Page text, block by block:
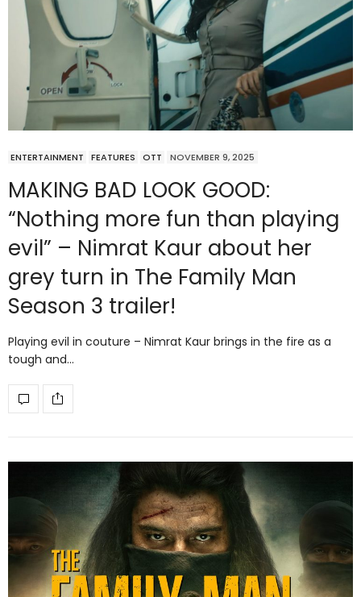
ENTERTAINMENT FEATURES OTT NOVEMBER 9, 2025
MAKING BAD LOOK GOOD:
“Nothing more fun than playing
evil” – Nimrat Kaur about her
grey turn in The Family Man
Season 3 trailer!
Playing evil in couture – Nimrat Kaur brings in the fire as a
tough and…